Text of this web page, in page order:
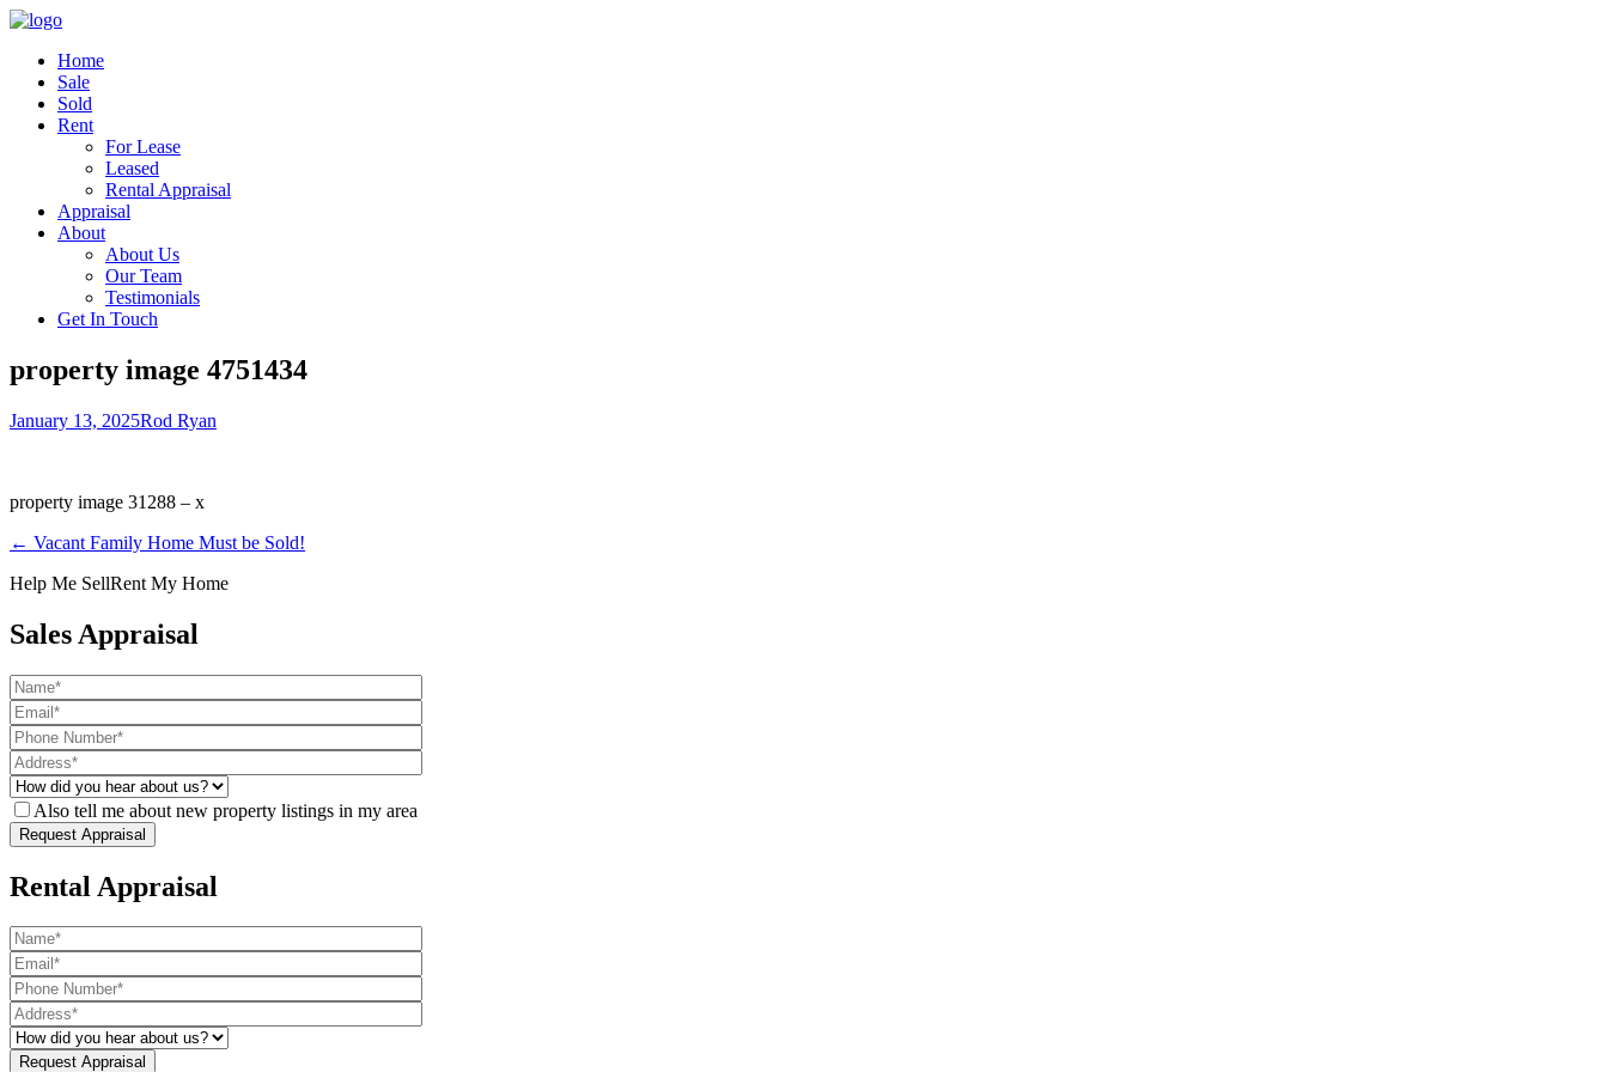
Home
Sale
Sold
Rent
For Lease
Leased
Rental Appraisal
Appraisal
About
About Us
Our Team
Testimonials
Get In Touch
property image 4751434
January 13, 2025Rod Ryan
property image 31288 – x
← Vacant Family Home Must be Sold!
Help Me SellRent My Home
Sales Appraisal
Also tell me about new property listings in my area
Rental Appraisal